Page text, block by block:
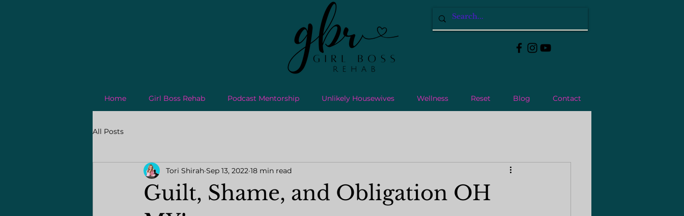
Home Girl Boss Rehab Podcast Mentorship Unlikely Housewives Wellness Reset Blog Contact
All Posts
Guilt, Shame, and Obligation OH
Tori Shirah Sep 13, 2022 18 min read